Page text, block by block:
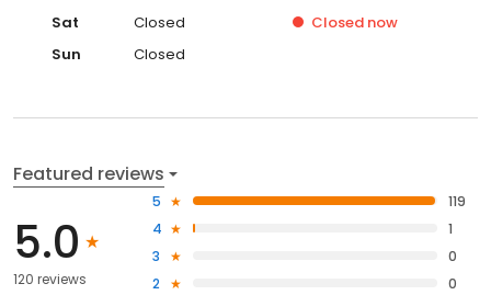
Sat
Closed Closed now
Sun
Closed
Featured reviews
5.0
120 reviews
5
119
4
1
3
0
2
0